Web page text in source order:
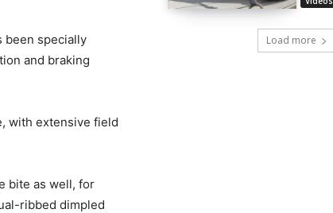
been specially
and braking
with extensive field
bite as well, for
ribbed dimpled
Load more